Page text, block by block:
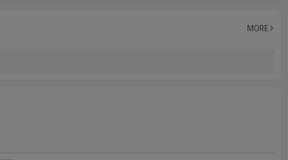
OEM/ODM/OBM/Private label/One Stop Service
MORE